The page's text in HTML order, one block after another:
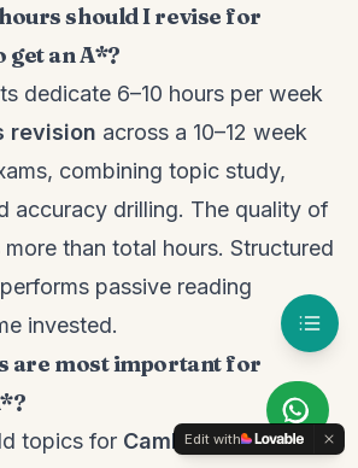
should I revise for
get an A*?
dedicate 6–10 hours per week
revision across a 10–12 week
combining topic study,
accuracy drilling. The quality of
than total hours. Structured
passive reading
invested.
are most important for
topics for Cambridge IGCSE
Edit with